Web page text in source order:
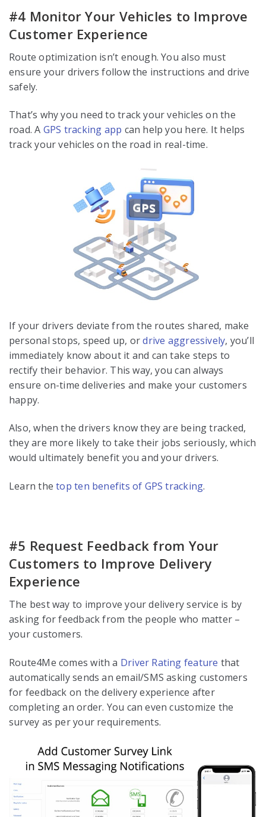
#4 Monitor Your Vehicles to Improve
Customer Experience
Route optimization isn’t enough. You also must
ensure your drivers follow the instructions and drive
safely.
That’s why you need to track your vehicles on the
road. A GPS tracking app can help you here. It helps
track your vehicles on the road in real-time.
If your drivers deviate from the routes shared, make
personal stops, speed up, ordrive aggressively, you’ll
immediately know about it and can take steps to
rectify their behavior. This way, you can always
ensure on-time deliveries and make your customers
happy.
Also, when the drivers know they are being tracked,
they are more likely to take their jobs seriously, which
would ultimately benefit you and your drivers.
Learn thetop ten benefits of GPS tracking.
#5 Request Feedback from Your
Customers to Improve Delivery
Experience
The best way to improve your delivery service is by
asking for feedback from the people who matter –
your customers.
Route4Me comes with a Driver Rating feature that
automatically sends an email/SMS asking customers
for feedback on the delivery experience after
completing an order. You can even customize the
survey as per your requirements.